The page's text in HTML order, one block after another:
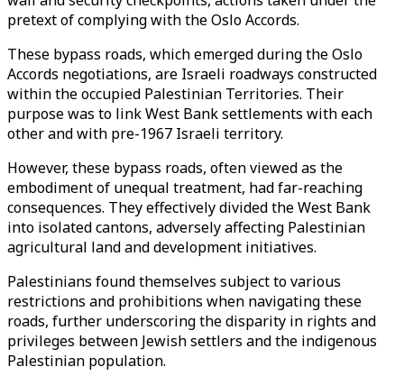
pretext of complying with the Oslo Accords.
These bypass roads, which emerged during the Oslo
Accords negotiations, are Israeli roadways constructed
within the occupied Palestinian Territories. Their
purpose was to link West Bank settlements with each
other and with pre-1967 Israeli territory.
However, these bypass roads, often viewed as the
embodiment of unequal treatment, had far-reaching
consequences. They effectively divided the West Bank
into isolated cantons, adversely affecting Palestinian
agricultural land and development initiatives.
Palestinians found themselves subject to various
restrictions and prohibitions when navigating these
roads, further underscoring the disparity in rights and
privileges between Jewish settlers and the indigenous
Palestinian population.